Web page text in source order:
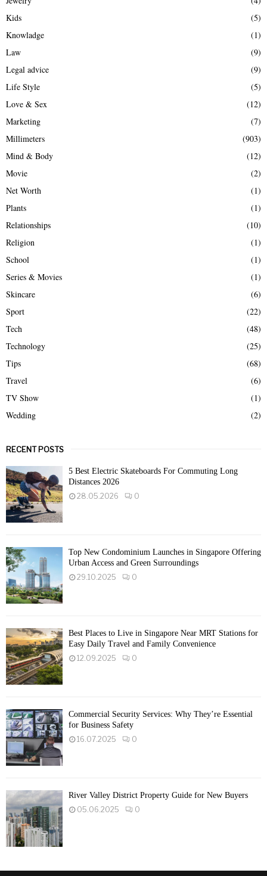
Kids
(5)
Knowladge
(1)
Law
(9)
Legal advice
(9)
Life Style
(5)
Love & Sex
(12)
Marketing
(7)
Millimeters
(903)
Mind & Body
(12)
Movie
(2)
Net Worth
(1)
Plants
(1)
Relationships
(10)
Religion
(1)
School
(1)
Series & Movies
(1)
Skincare
(6)
Sport
(22)
Tech
(48)
Technology
(25)
Tips
(68)
Travel
(6)
TV Show
(1)
Wedding
(2)
RECENT POSTS
5 Best Electric Skateboards For Commuting Long
Distances 2026
28.05.2026
0
Top New Condominium Launches in Singapore Offering
Urban Access and Green Surroundings
29.10.2025
0
Best Places to Live in Singapore Near MRT Stations for
Easy Daily Travel and Family Convenience
12.09.2025
0
Commercial Security Services: Why They’re Essential
for Business Safety
16.07.2025
0
River Valley District Property Guide for New Buyers
05.06.2025
0